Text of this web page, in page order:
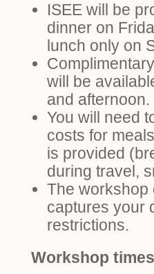
ISEE will be
dinner on
lunch only on
will be
and afternoon.
You will need
costs for
is provided
during travel,
The workshop
captures your
restrictions.
Workshop